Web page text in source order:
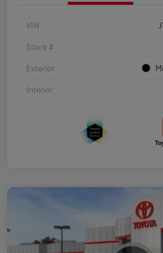
VIN
Stock #
Exterior
Interior